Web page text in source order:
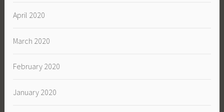
April 2020
March 2020
February 2020
January 2020